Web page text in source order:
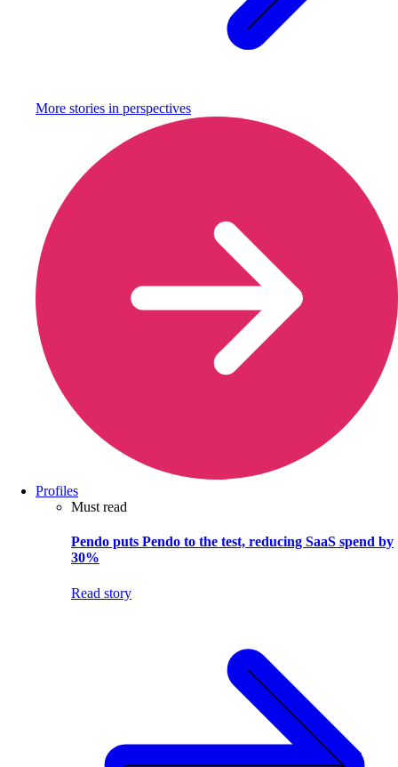
More stories in perspectives
Profiles
Must read
Pendo puts Pendo to the test, reducing SaaS spend by
30%
Read story